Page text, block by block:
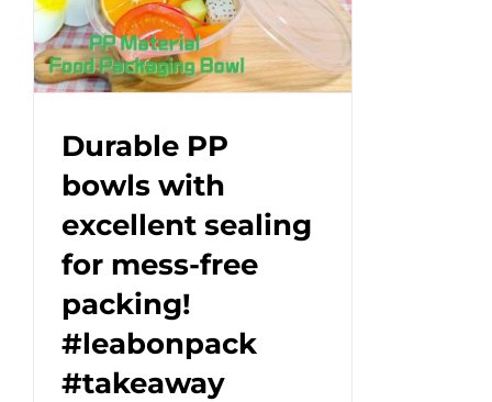
Durable PP
bowls with
excellent sealing
for mess-free
packing!
#leabonpack
#takeaway